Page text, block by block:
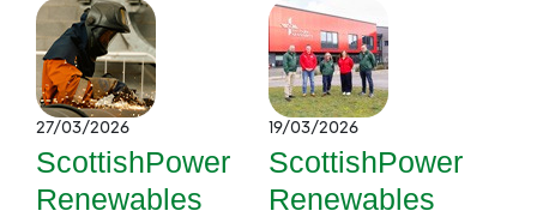
27/03/2026
ScottishPower
Renewables
19/03/2026
ScottishPower
Renewables